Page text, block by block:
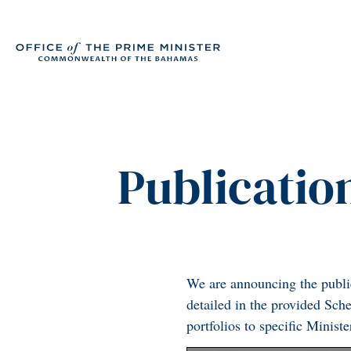
We are announcing the
detailed in the provided
portfolios to specific